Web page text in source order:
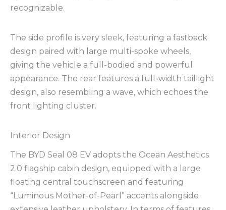
recognizable.
The side profile is very sleek, featuring a fastback
design paired with large multi-spoke wheels,
giving the vehicle a full-bodied and powerful
appearance. The rear features a full-width taillight
design, also resembling a wave, which echoes the
front lighting cluster.
Interior Design
The BYD Seal 08 EV adopts the Ocean Aesthetics
2.0 flagship cabin design, equipped with a large
floating central touchscreen and featuring
“Luminous Mother-of-Pearl” accents alongside